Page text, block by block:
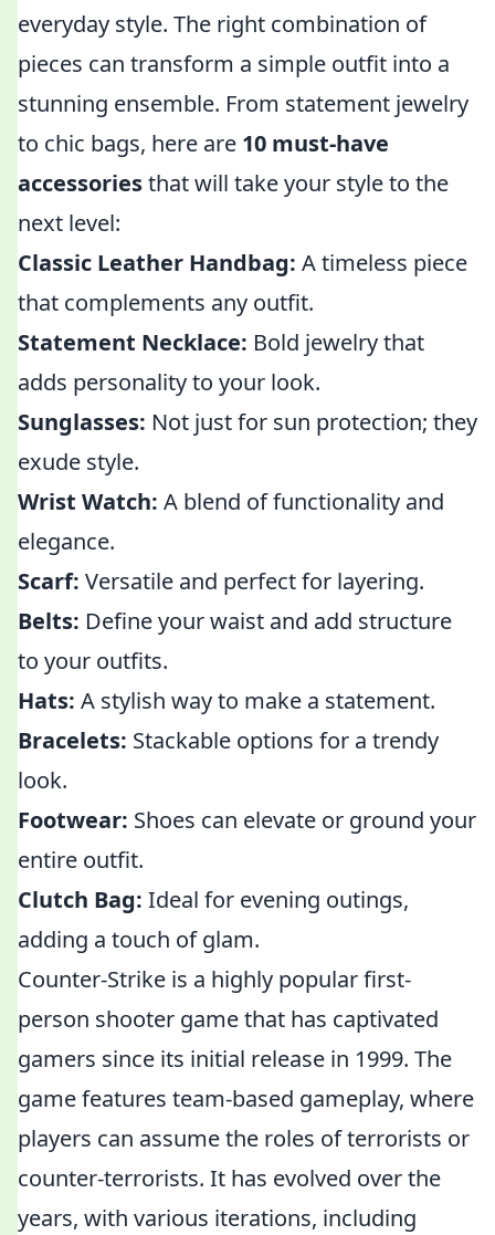
everyday style. The right combination of
pieces can transform a simple outfit into a
stunning ensemble. From statement jewelry
to chic bags, here are 10 must-have
accessoriesthat will take your style to the
next level:
Classic Leather Handbag: A timeless piece
that complements any outfit.
Statement Necklace: Bold jewelry that
adds personality to your look.
Sunglasses: Not just for sun protection; they
exude style.
Wrist Watch: A blend of functionality and
elegance.
Scarf: Versatile and perfect for layering.
Belts: Define your waist and add structure
to your outfits.
Hats: A stylish way to make a statement.
Bracelets: Stackable options for a trendy
look.
Footwear: Shoes can elevate or ground your
entire outfit.
Clutch Bag: Ideal for evening outings,
adding a touch of glam.
Counter-Strike is a highly popular first-
person shooter game that has captivated
gamers since its initial release in 1999. The
game features team-based gameplay, where
players can assume the roles of terrorists or
counter-terrorists. It has evolved over the
years, with various iterations, including